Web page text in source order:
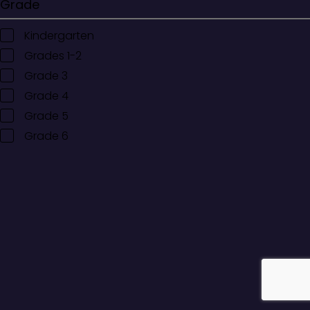
Grade
Kindergarten
Grades 1-2
Grade 3
Grade 4
Grade 5
Grade 6